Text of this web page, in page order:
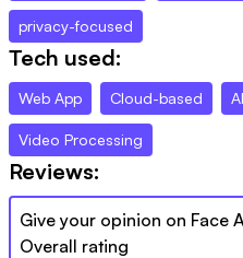
privacy-focused
Tech used:
Web App Cloud-based
Video Processing
Reviews:
Give your opinion on Face
Overall rating